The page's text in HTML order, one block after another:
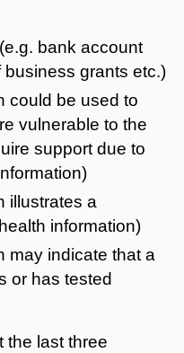
bank account
grants etc.)
could be used to
vulnerable to the
support due to
illustrates a
information)
may indicate that a
or has tested
the last three